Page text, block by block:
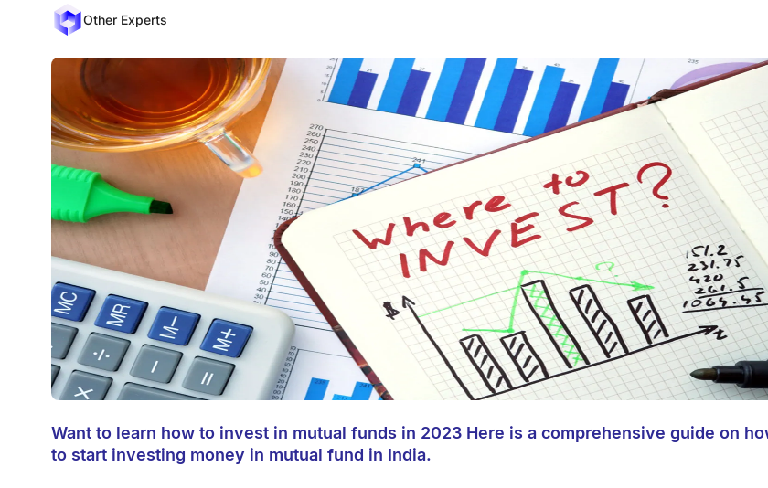
Other Experts
Want to learn how to invest in mutual funds in 2023 Here is a comprehensive guide on
to start investing money in mutual fund in India.